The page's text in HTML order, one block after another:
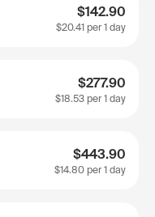
$142.90
$20.41 per 1 day
$277.90
$18.53 per 1 day
$443.90
$14.80 per 1 day